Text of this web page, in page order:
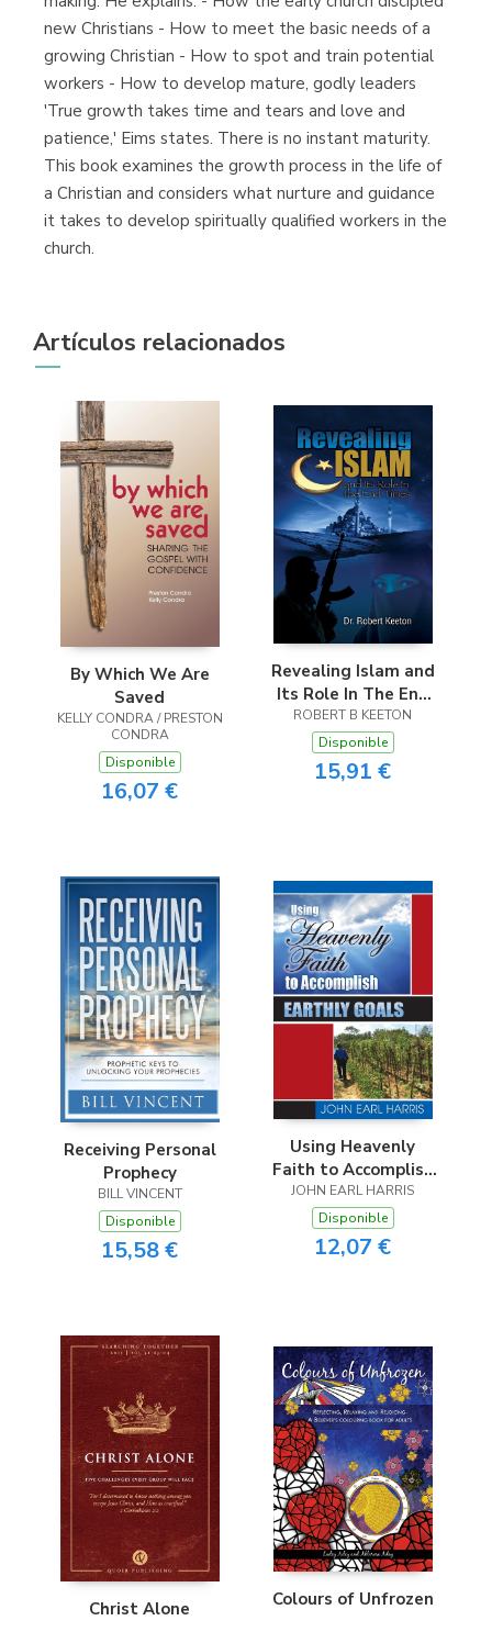
new Christians - How to meet the basic needs of a
growing Christian - How to spot and train potential
workers - How to develop mature, godly leaders
'True growth takes time and tears and love and
patience,' Eims states. There is no instant maturity.
This book examines the growth process in the life of
a Christian and considers what nurture and guidance
it takes to develop spiritually qualified workers in the
church.
Artículos relacionados
By Which We Are
Saved
KELLY CONDRA / PRESTON
CONDRA
Disponible
16,07 €
Revealing Islam and
Its Role In The End
Times
ROBERT B KEETON
Disponible
15,91 €
Receiving Personal
Prophecy
BILL VINCENT
Disponible
15,58 €
Using Heavenly
Faith to Accomplish
Earthly Goals
JOHN EARL HARRIS
Disponible
12,07 €
Christ Alone Colours of Unfrozen